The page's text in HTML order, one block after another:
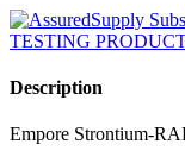
Description
Empore Strontium-